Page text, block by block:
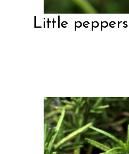
Little